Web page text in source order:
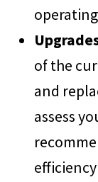
of the
and
assess